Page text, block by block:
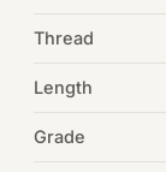
Thread
Length
Grade